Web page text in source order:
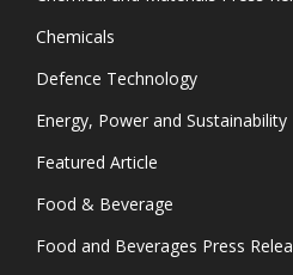
Chemicals
Defence Technology
Energy, Power and Sustainability
Featured Article
Food & Beverage
Food and Beverages Press